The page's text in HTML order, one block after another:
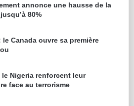
annonce une hausse de la
80%
Canada ouvre sa première
Nigeria renforcent leur
face au terrorisme